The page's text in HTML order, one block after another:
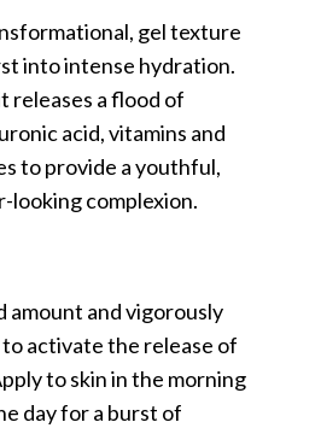
gel texture
into intense hydration.
releases a flood of
acid, vitamins and
to provide a youthful,
looking complexion.
amount and vigorously
to activate the release of
to skin in the morning
day for a burst of